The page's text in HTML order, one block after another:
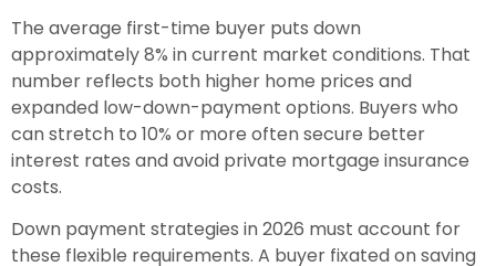
The average first-time buyer puts down
approximately 8% in current market conditions. That
number reflects both higher home prices and
expanded low-down-payment options. Buyers who
can stretch to 10% or more often secure better
interest rates and avoid private mortgage insurance
costs.
Down payment strategies in 2026 must account for
these flexible requirements. A buyer fixated on saving